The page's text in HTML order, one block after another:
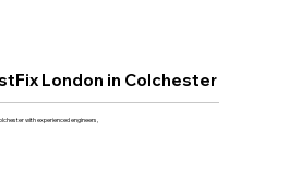
London in Colchester
with experienced engineers,